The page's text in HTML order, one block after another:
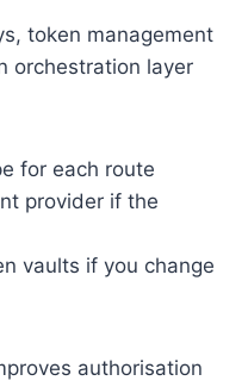
token management
orchestration layer
for each route
provider if the
vaults if you change
authorisation